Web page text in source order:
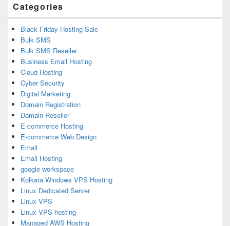
Categories
Black Friday Hosting Sale
Bulk SMS
Bulk SMS Reseller
Business Email Hosting
Cloud Hosting
Cyber Security
Digital Marketing
Domain Registration
Domain Reseller
E-commerce Hosting
E-commerce Web Design
Email
Email Hosting
google workspace
Kolkata Windows VPS Hosting
Linux Dedicated Server
Linux VPS
Linux VPS hosting
Managed AWS Hosting